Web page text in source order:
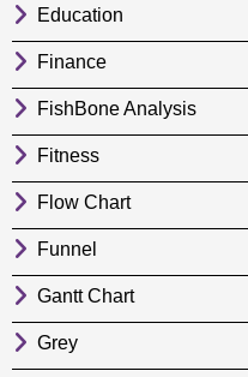
Education
Finance
FishBone Analysis
Fitness
Flow Chart
Funnel
Gantt Chart
Grey